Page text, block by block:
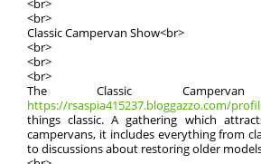
<br>
<br>
Classic Campervan Show<br>
<br>
<br>
<br>
The Classic
https://rsaspia415237.bloggazzo.com/
things classic. A gathering which
campervans, it includes everything from
to discussions about restoring older